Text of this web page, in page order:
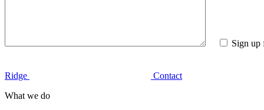
Sign up
Ridge
Contact
What we do